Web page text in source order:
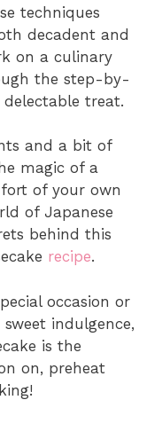
techniques
decadent and
on a culinary
the step-by-
treat.
and a bit of
magic of a
of your own
of Japanese
behind this
recipe.
occasion or
indulgence,
is the
on, preheat